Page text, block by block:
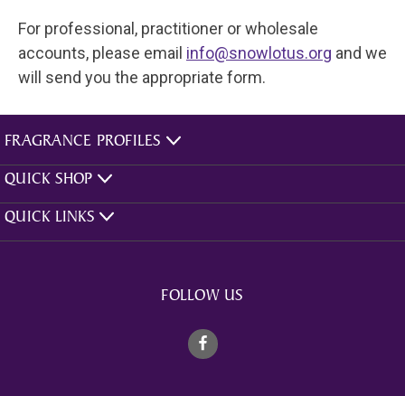
For professional, practitioner or wholesale
accounts, please email info@snowlotus.org and we
will send you the appropriate form.
FRAGRANCE PROFILES
QUICK SHOP
QUICK LINKS
FOLLOW US